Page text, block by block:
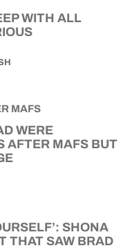
WITH ALL
WERE
AFTER MAFS BUT
SHONA
THAT SAW BRAD